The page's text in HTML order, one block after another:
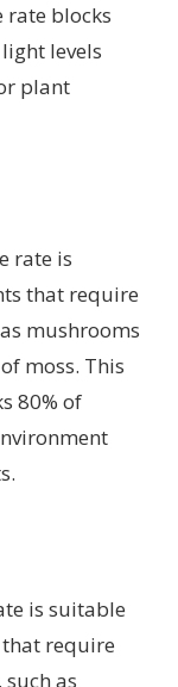
rate blocks
levels
plant
rate is
that require
mushrooms
moss. This
80% of
is suitable
require
as